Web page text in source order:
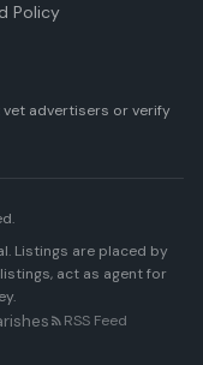
Policy
advertisers or verify
Listings are placed by
act as agent for
RSS Feed